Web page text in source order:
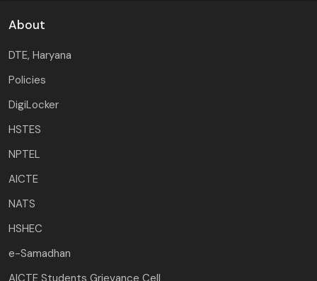
About
DTE, Haryana
Policies
DigiLocker
HSTES
NPTEL
AICTE
NATS
HSHEC
e-Samadhan
AICTE Students Grievance Cell